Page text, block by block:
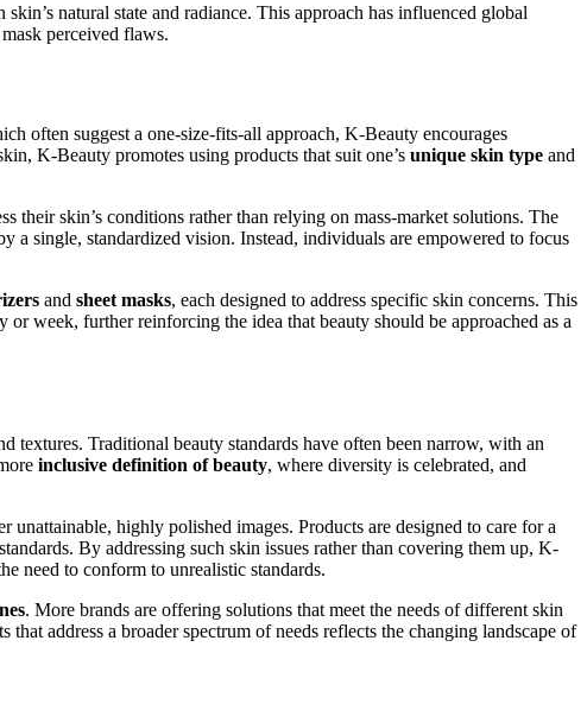
natural state and radiance. This approach has influenced global
perceived flaws.
often suggest a one-size-fits-all approach, K-Beauty encourages
K-Beauty promotes using products that suit one’s unique skin type and
their skin’s conditions rather than relying on mass-market solutions. The
a single, standardized vision. Instead, individuals are empowered to focus
and sheet masks, each designed to address specific skin concerns. This
week, further reinforcing the idea that beauty should be approached as a
textures. Traditional beauty standards have often been narrow, with an
inclusive definition of beauty, where diversity is celebrated, and
unattainable, highly polished images. Products are designed to care for a
By addressing such skin issues rather than covering them up, K-
need to conform to unrealistic standards.
. More brands are offering solutions that meet the needs of different skin
address a broader spectrum of needs reflects the changing landscape of